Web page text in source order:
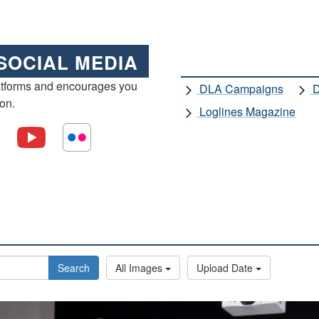
MEDIA
and encourages you
DLA Campaigns
Loglines Magazine
Search All Images Upload Date